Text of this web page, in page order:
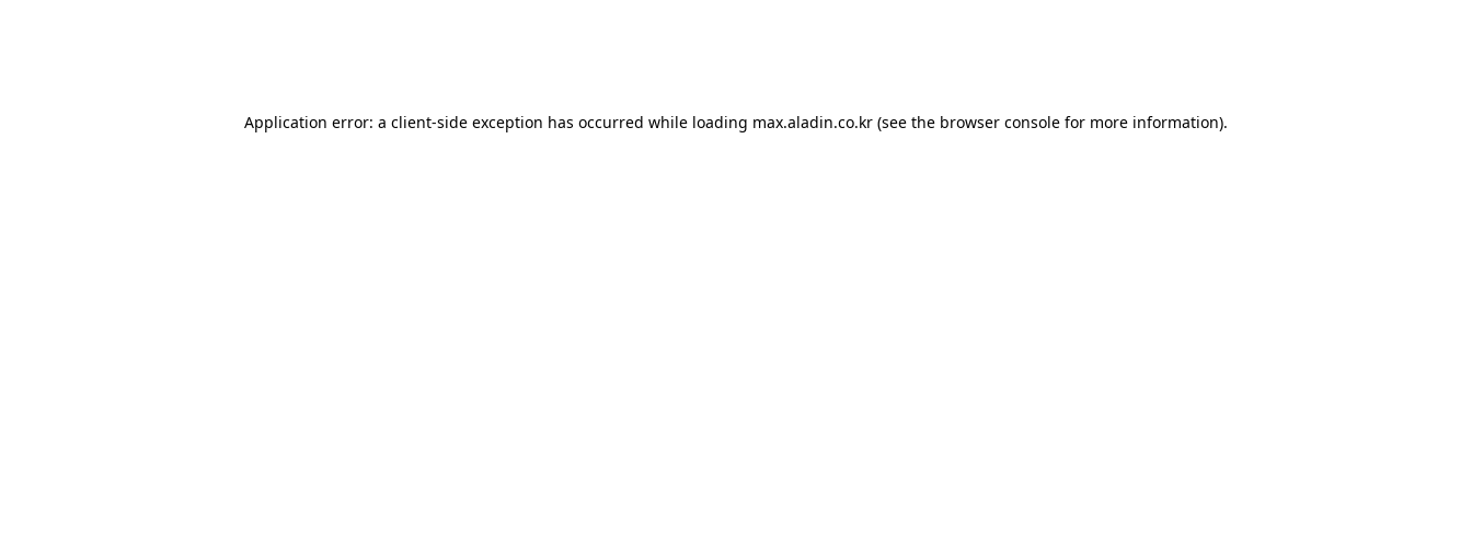
Application error: a client-side exception has occurred while loading max.aladin.co.kr (see the browser console for more information).